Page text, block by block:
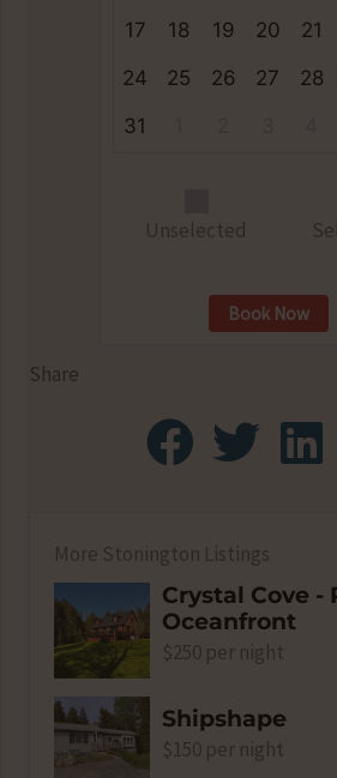
17
18 19 20 21
24
25 26 27 28
31
Unselected
Book Now
Share
More Stonington Listings
Crystal Cove -
Oceanfront
$250 per night
Shipshape
$150 per night